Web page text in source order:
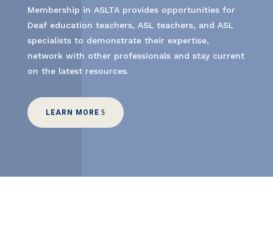
Membership in ASLTA provides opportunities for
Deaf education teachers, ASL teachers, and ASL
specialists to demonstrate their expertise,
network with other professionals and stay current
on the latest resources.
LEARN MORE